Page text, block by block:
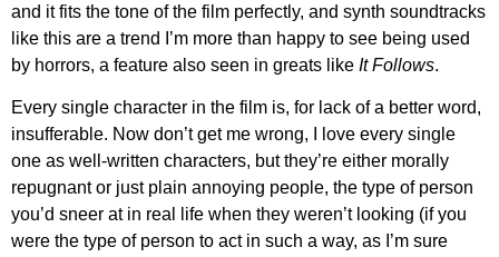
and it fits the tone of the film perfectly, and synth soundtracks
like this are a trend I’m more than happy to see being used
by horrors, a feature also seen in greats like It Follows.
Every single character in the film is, for lack of a better word,
insufferable. Now don’t get me wrong, I love every single
one as well-written characters, but they’re either morally
repugnant or just plain annoying people, the type of person
you’d sneer at in real life when they weren’t looking (if you
were the type of person to act in such a way, as I’m sure